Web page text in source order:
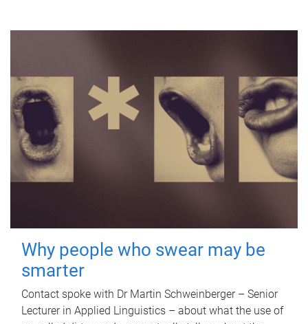
Why people who swear may be
smarter
Contact spoke with Dr Martin Schweinberger – Senior
Lecturer in Applied Linguistics – about what the use of